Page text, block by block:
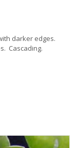
darker edges.
Cascading.